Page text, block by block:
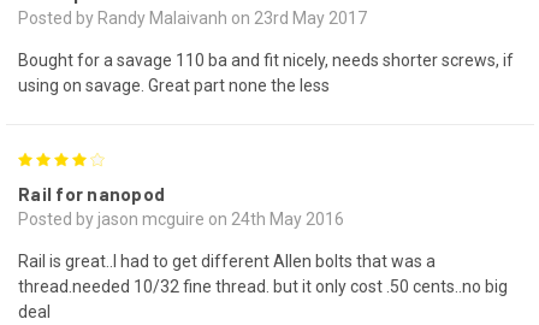
Posted by Randy Malaivanh on 23rd May 2017
Bought for a savage 110 ba and fit nicely, needs shorter screws, if
using on savage. Great part none the less
Rail for nanopod
Posted by jason mcguire on 24th May 2016
Rail is great..I had to get different Allen bolts that was a
thread.needed 10/32 fine thread. but it only cost .50 cents..no big
deal